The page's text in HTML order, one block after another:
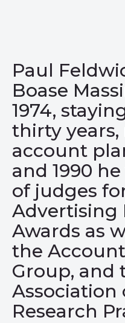
Paul
Boase
1974,
thirty years,
account
and 1990
of judges
Advertising
Awards as
the
Group, and
Association
Research